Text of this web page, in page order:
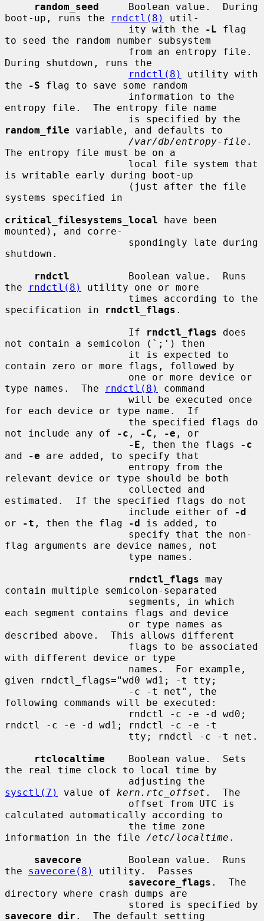
random_seed
     Boolean value.  During
boot-up, runs the
rndctl(8)
util-
                     ity with the
-L flag
to seed the random number subsystem
During shutdown, runs the
rndctl(8)
utility with
the
-S flag to save some random
entropy file.  The entropy file name
random_file variable, and defaults to
/var/db/entropy-file .
The entropy file must be on a
is writable early during boot-up
systems specified in
critical_filesystems_local have been
mounted), and corre-
shutdown.
rndctl
          Boolean value.  Runs
the
rndctl(8)
utility one or more
specification in
rndctl_flags .
                     If
rndctl_flags does
not contain a semicolon (`;') then
contain zero or more flags, followed by
type names.  The
rndctl(8)
command
for each device or type name.  If
not include any of
-c , -C , -e , or
-E , then the flags
-c
and
-e are added, to specify that
relevant device or type should be both
estimated.  If the specified flags do not
                     include either of
-d
or
-t , then the flag -d is added, to
flag arguments are device names, not
rndctl_flags may
contain multiple semicolon-separated
each segment contains flags and device
described above.  This allows different
with different device or type
given rndctl_flags="wd0 wd1; -t tty;
following commands will be executed:
rndctl -c -e -d wd1; rndctl -c -e -t
rtclocaltime
    Boolean value.  Sets
the real time clock to local time by
sysctl(7)
value of kern.rtc_offset .  The
calculated automatically according to
information in the file /etc/localtime .
savecore
        Boolean value.  Runs
the savecore(8)
utility.  Passes
savecore_flags .  The
directory where crash dumps are
savecore_dir .  The default setting